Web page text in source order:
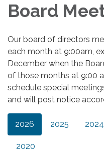
Board
Our board of directors
each month at 9:00am,
December when the
of those months at 9:00
schedule special
and will post notice
2026 2025 2024
2020